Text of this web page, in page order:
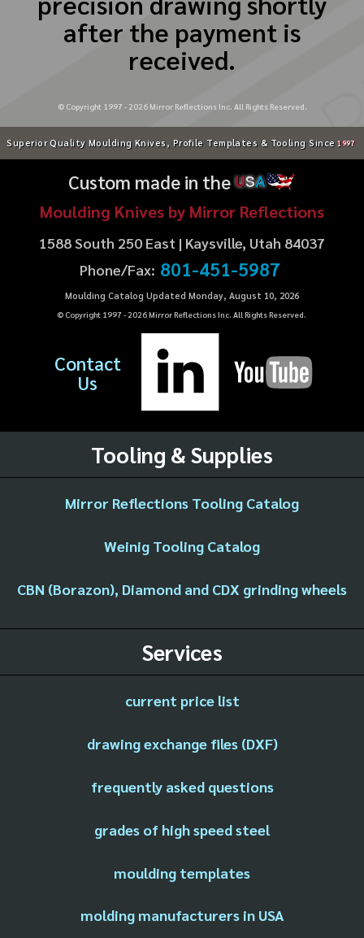
after the payment is
received.
© Copyright 1997 - 2026Mirror Reflections Inc. All Rights Reserved.
Superior Quality Moulding Knives, Profile Templates & Tooling Since 1997
Custom made in theUSA
Moulding Knives by Mirror Reflections
1588 South 250 East | Kaysville, Utah 84037
Phone/Fax: 801-451-5987
Moulding Catalog Updated Monday, August 10, 2026
© Copyright 1997 - 2026Mirror Reflections Inc. All Rights Reserved.
Contact
Us
Tooling & Supplies
Mirror Reflections Tooling Catalog
Weinig Tooling Catalog
CBN (Borazon), Diamond and CDX grinding wheels
Services
current price list
drawing exchange files (DXF)
frequently asked questions
grades of high speed steel
moulding templates
molding manufacturers in USA